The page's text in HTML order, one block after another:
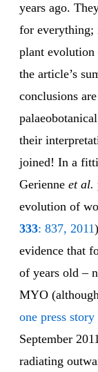
years ago.
for everything;
plant evolution
the article’s
conclusions
their
joined! In a
Gerienne et al.
evolution of
333: 837, 2011
evidence that
of years old –
MYO
one press story
September
radiating